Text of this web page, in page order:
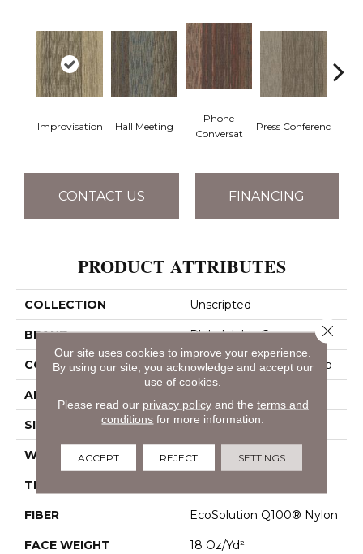
Improvisation Hall Meeting
Phone
Conversat
Press Conferenc
CONTACT US FINANCING
PRODUCT ATTRIBUTES
COLLECTION Unscripted
BRAND Philadelphia Commercial
CONSTRUCTION Multi-Level Pattern Loop
APPLICATION
SIZE 24 In
WIDTH 24 In
THICKNESS
FIBER EcoSolution Q100® Nylon
FACE WEIGHT 18 Oz/yd²
Our site uses cookies to improve your experience.
By using our site, you acknowledge and accept our
use of cookies.
Please read our privacy policyand the terms and
conditions for more information.
ACCEPT REJECT SETTINGS
Close